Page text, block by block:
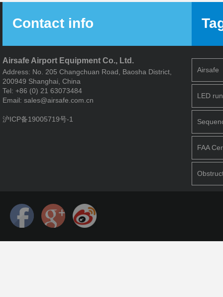
Contact info
Airsafe Airport Equipment Co., Ltd.
Address: No. 205 Changchuan Road, Baosha District,
200949 Shanghai, China
Tel: +86 (0) 21 63073484
Email: sales@airsafe.com.cn
沪ICP备19005719号-1
Airsafe
LED
FAA